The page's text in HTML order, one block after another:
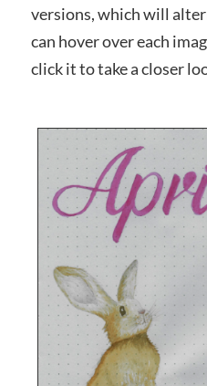
versions, which will
can hover over each
click it to take a closer